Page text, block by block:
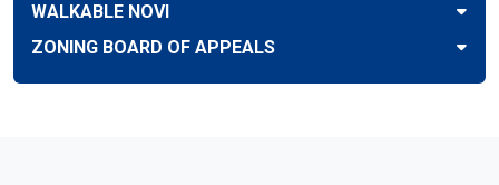
WALKABLE NOVI
ZONING BOARD OF APPEALS